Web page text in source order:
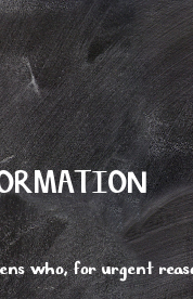
who, for urgent